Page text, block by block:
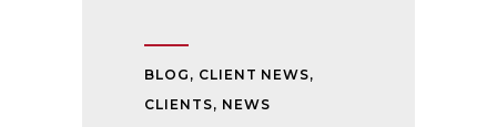
BLOG , CLIENT NEWS,
CLIENTS, NEWS